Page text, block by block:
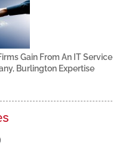
Gain From An IT Service
Burlington Expertise